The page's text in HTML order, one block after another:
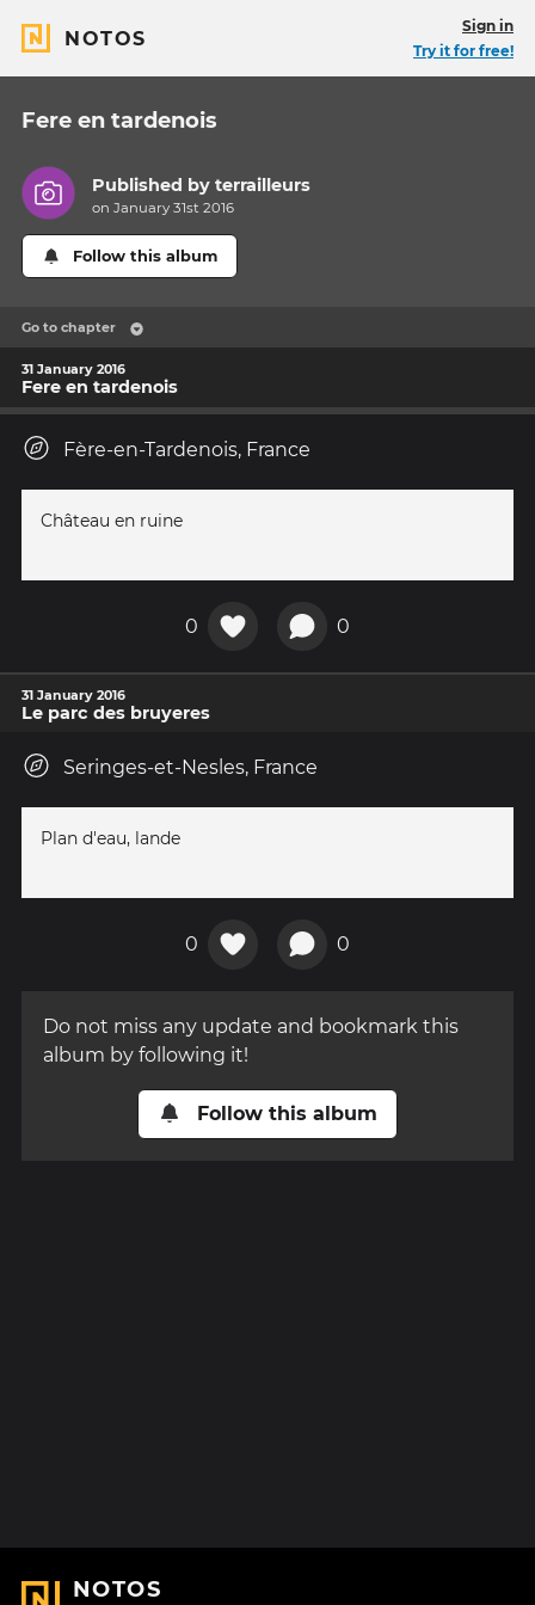
NOTOS
Sign in
Try it for free!
Fere en tardenois
Published byterrailleurs
on January 31st 2016
Follow this album
Go to chapter
31 January 2016
Fere en tardenois
Fère-en-Tardenois, France
Château en ruine
0 0
31 January 2016
Le parc des bruyeres
Seringes-et-Nesles, France
Plan d'eau, lande
0 0
Do not miss any update and bookmark this
album by following it!
Follow this album
NOTOS